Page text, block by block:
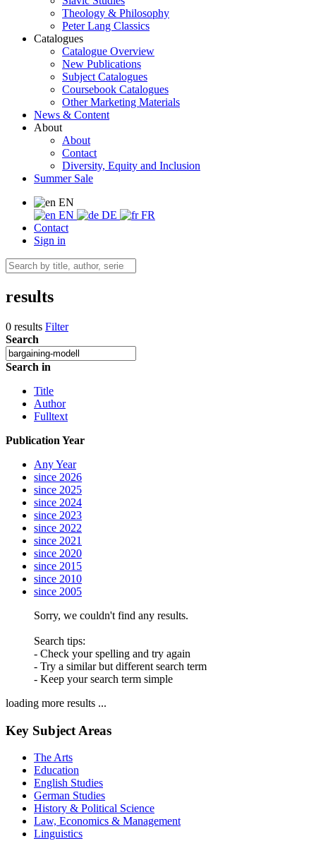
Theology & Philosophy
Peter Lang Classics
Catalogues
Catalogue Overview
New Publications
Subject Catalogues
Coursebook Catalogues
Other Marketing Materials
News & Content
About
About
Contact
Diversity, Equity and Inclusion
Summer Sale
EN
EN
DE
FR
Contact
Sign in
results
0 results Filter
Search
Search in
Title
Author
Fulltext
Publication Year
Any Year
since 2026
since 2025
since 2024
since 2023
since 2022
since 2021
since 2020
since 2015
since 2010
since 2005
Sorry, we couldn't find any results.
Search tips:
- Check your spelling and try again
- Try a similar but different search term
- Keep your search term simple
loading more results ...
Key Subject Areas
The Arts
Education
English Studies
German Studies
History & Political Science
Law, Economics & Management
Linguistics